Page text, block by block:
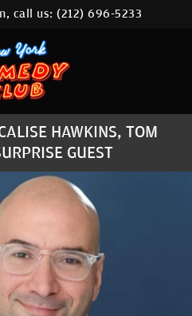
LOCATION
FAQ
call us:(212) 696-5233
HAWKINS, TOM
GUEST